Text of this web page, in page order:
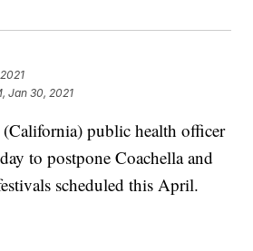
Jan 30, 2021
public health officer
to postpone Coachella and
scheduled this April.